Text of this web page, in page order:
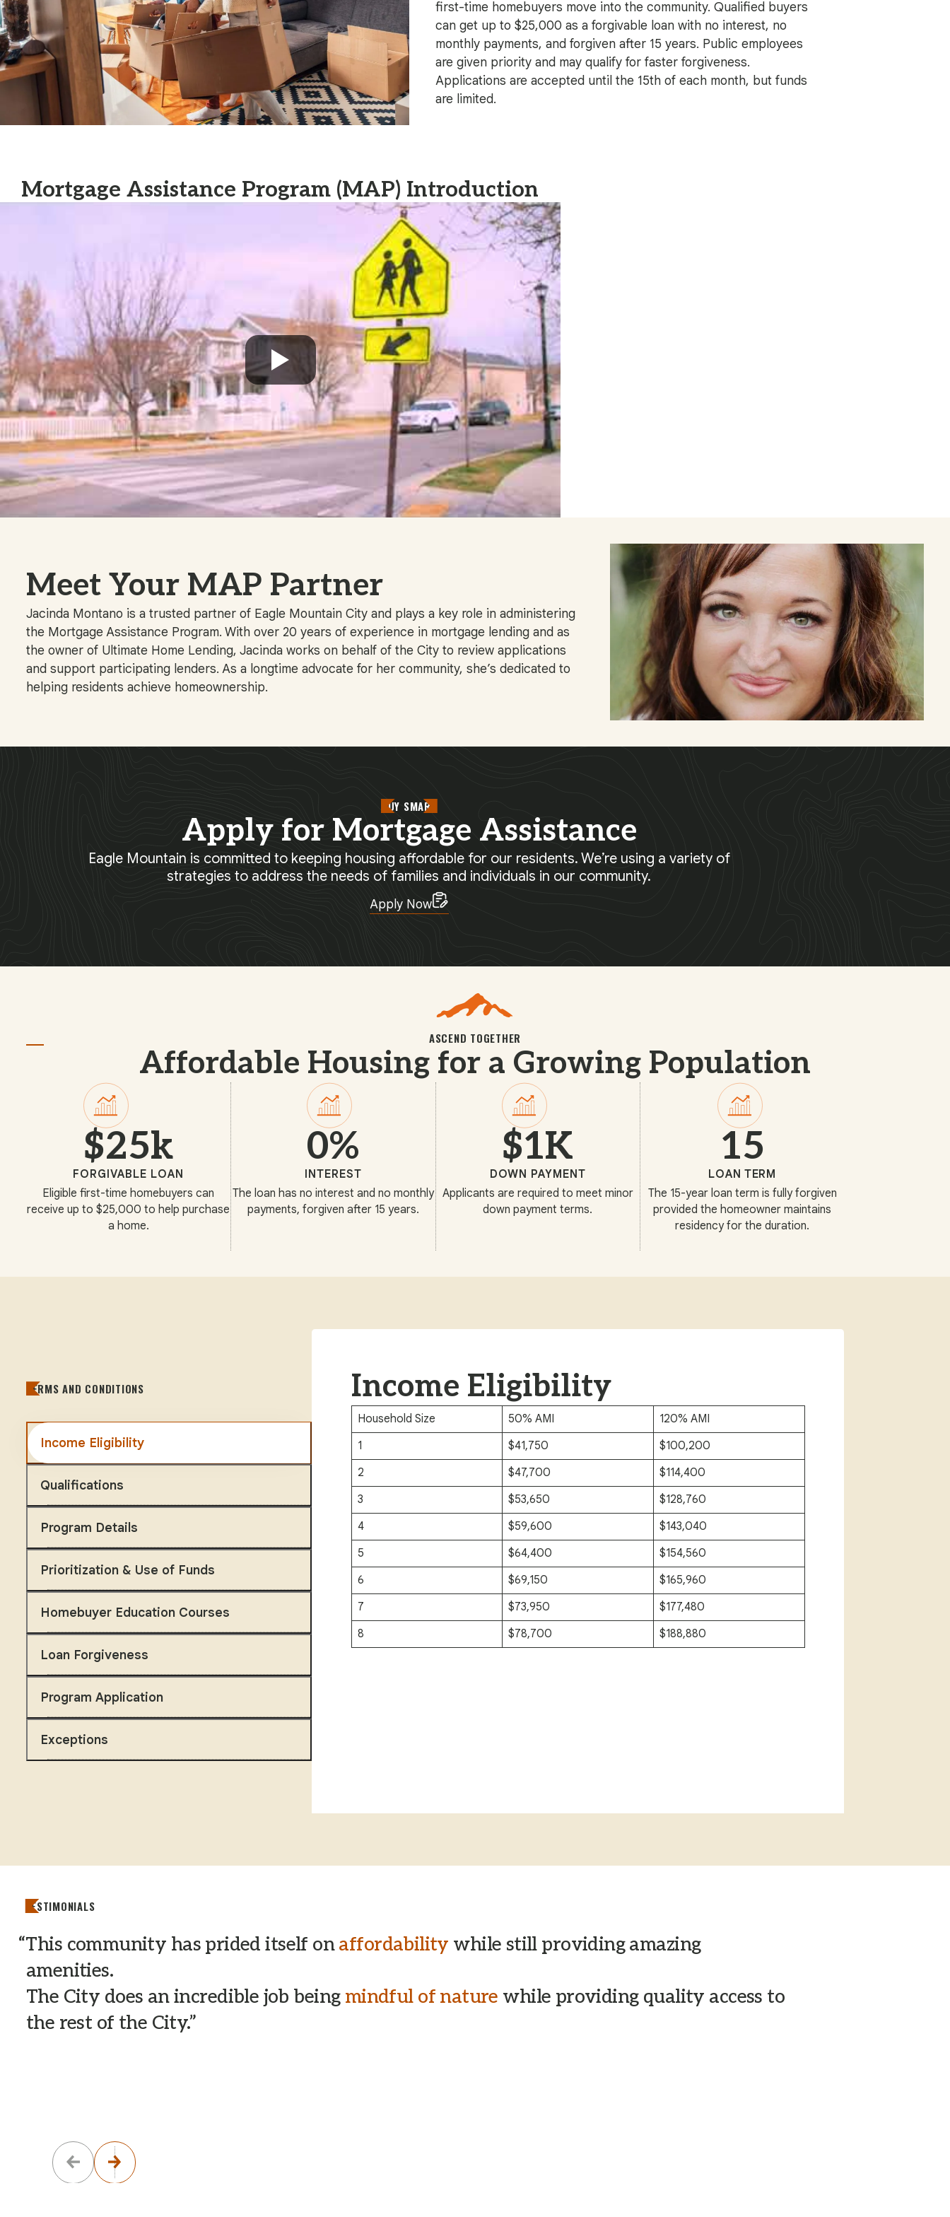
first-time homebuyers move into the community. Qualified buyers
can get up to $25,000 as a forgivable loan with no interest, no
monthly payments, and forgiven after 15 years. Public employees
are given priority and may qualify for faster forgiveness.
Applications are accepted until the 15th of each month, but funds
are limited.
Mortgage Assistance Program (MAP) Introduction
Meet Your MAP Partner
Jacinda Montano is a trusted partner of Eagle Mountain City and plays a key role in administering
the Mortgage Assistance Program. With over 20 years of experience in mortgage lending and as
the owner of Ultimate Home Lending, Jacinda works on behalf of the City to review applications
and support participating lenders. As a longtime advocate for her community, she’s dedicated to
helping residents achieve homeownership.
BUY SMART
Apply for Mortgage Assistance
Eagle Mountain is committed to keeping housing affordable for our residents. We’re using a variety of
strategies to address the needs of families and individuals in our community.
Apply Now
ASCEND TOGETHER
Affordable Housing for a Growing Population
$25k
FORGIVABLE LOAN
Eligible first-time homebuyers can
receive up to $25,000 to help purchase
a home.
0%
INTEREST
The loan has no interest and no monthly
payments, forgiven after 15 years.
$1K
DOWN PAYMENT
Applicants are required to meet minor
down payment terms.
15
LOAN TERM
The 15-year loan term is fully forgiven
provided the homeowner maintains
residency for the duration.
TERMS AND CONDITIONS
Income Eligibility
Qualifications
Program Details
Prioritization & Use of Funds
Homebuyer Education Courses
Loan Forgiveness
Program Application
Exceptions
Income Eligibility
Household Size 50% AMI
120% AMI
1
$41,750
$100,200
2
$47,700
$114,400
3
$53,650
$128,760
4
$59,600
$143,040
5
$64,400
$154,560
6
$69,150
$165,960
7
$73,950
$177,480
8
$78,700 $188,880
TESTIMONIALS
This community has prided itself onaffordability while still providing amazing
amenities.
The City does an incredible job being mindful of nature while providing quality access to
the rest of the City.